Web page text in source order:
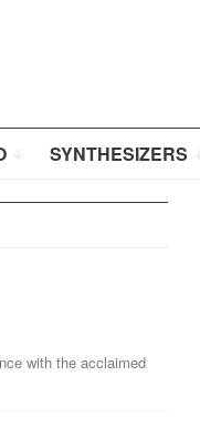
SYNTHESIZERS
with the acclaimed